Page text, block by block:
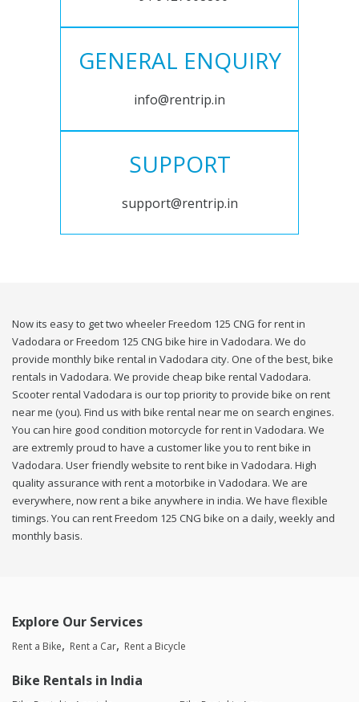
GENERAL ENQUIRY
info@rentrip.in
SUPPORT
support@rentrip.in
Now its easy to get two wheeler Freedom 125 CNG for rent in
Vadodara or Freedom 125 CNG bike hire in Vadodara. We do
provide monthly bike rental in Vadodara city. One of the best, bike
rentals in Vadodara. We provide cheap bike rental Vadodara.
Scooter rental Vadodara is our top priority to provide bike on rent
near me (you). Find us with bike rental near me on search engines.
You can hire good condition motorcycle for rent in Vadodara. We
are extremly proud to have a customer like you to rent bike in
Vadodara. User friendly website to rent bike in Vadodara. High
quality assurance with rent a motorbike in Vadodara. We are
everywhere, now rent a bike anywhere in india. We have flexible
timings. You can rent Freedom 125 CNG bike on a daily, weekly and
monthly basis.
Explore Our Services
Rent a Bike Rent a Car Rent a Bicycle
Bike Rentals in India